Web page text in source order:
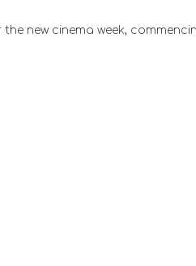
the new cinema week,